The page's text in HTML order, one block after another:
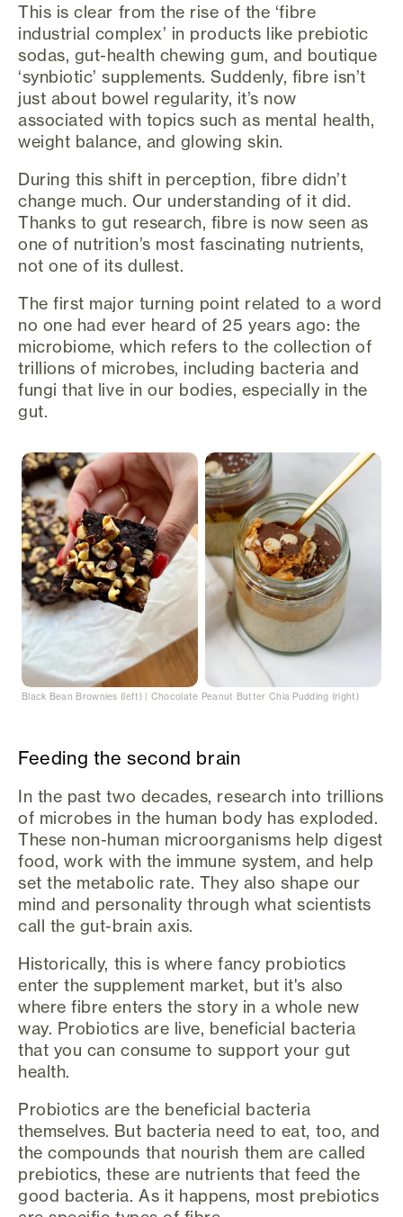
This is clear from the rise of the ‘fibre
industrial complex’ in products like prebiotic
sodas, gut-health chewing gum, and boutique
‘synbiotic’ supplements. Suddenly, fibre isn’t
just about bowel regularity, it’s now
associated with topics such as mental health,
weight balance, and glowing skin.
During this shift in perception, fibre didn’t
change much. Our understanding of it did.
Thanks to gut research, fibre is now seen as
one of nutrition’s most fascinating nutrients,
not one of its dullest.
The first major turning point related to a word
no one had ever heard of 25 years ago: the
microbiome, which refers to the collection of
trillions of microbes, including bacteria and
fungi that live in our bodies, especially in the
gut.
Black Bean Brownies (left) | Chocolate Peanut Butter Chia Pudding (right)
Feeding the second brain
In the past two decades, research into trillions
of microbes in the human body has exploded.
These non-human microorganisms help digest
food, work with the immune system, and help
set the metabolic rate. They also shape our
mind and personality through what scientists
call the gut-brain axis.
Historically, this is where fancy probiotics
enter the supplement market, but it's also
where fibre enters the story in a whole new
way. Probiotics are live, beneficial bacteria
that you can consume to support your gut
health.
Probiotics are the beneficial bacteria
themselves. But bacteria need to eat, too, and
the compounds that nourish them are called
prebiotics, these are nutrients that feed the
good bacteria. As it happens, most prebiotics